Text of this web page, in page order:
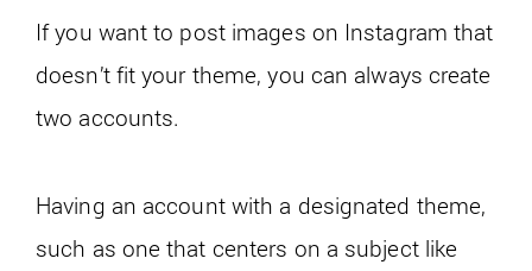
If you want to post images on Instagram that
doesn’t fit your theme, you can always create
two accounts.
Having an account with a designated theme,
such as one that centers on a subject like